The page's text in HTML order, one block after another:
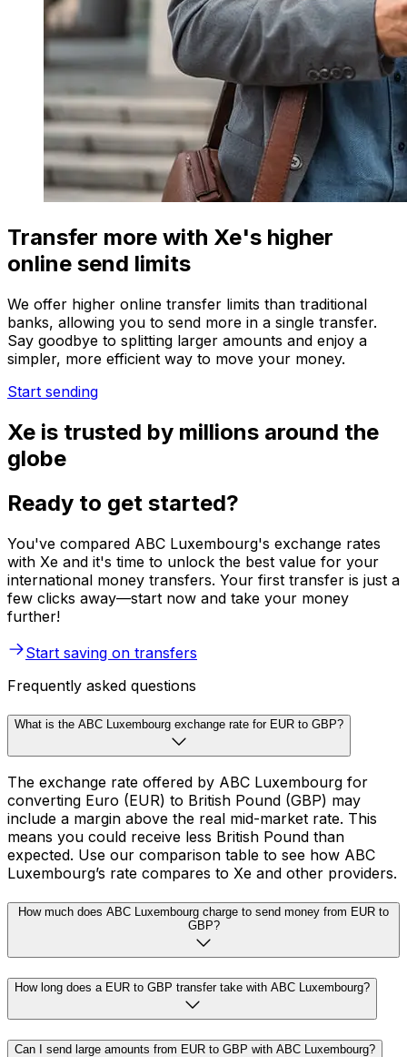
Transfer more with Xe's higher
online send limits
We offer higher online transfer limits than traditional
banks, allowing you to send more in a single transfer.
Say goodbye to splitting larger amounts and enjoy a
simpler, more efficient way to move your money.
Start sending
Xe is trusted by millions around the
globe
Ready to get started?
You've compared ABC Luxembourg's exchange rates
with Xe and it's time to unlock the best value for your
international money transfers. Your first transfer is just a
few clicks away—start now and take your money
further!
Start saving on transfers
Frequently asked questions
What is the ABC Luxembourg exchange rate for EUR to GBP?
The exchange rate offered by ABC Luxembourg for
converting Euro (EUR) to British Pound (GBP) may
include a margin above the real mid-market rate. This
means you could receive less British Pound than
expected. Use our comparison table to see how ABC
Luxembourg’s rate compares to Xe and other providers.
How much does ABC Luxembourg charge to send money from EUR to
GBP?
How long does a EUR to GBP transfer take with ABC Luxembourg?
Can I send large amounts from EUR to GBP with ABC Luxembourg?